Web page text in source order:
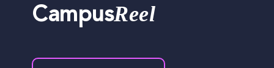
CampusReel